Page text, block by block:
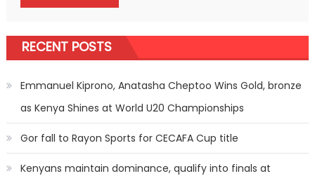
RECENT POSTS
Emmanuel Kiprono, Anatasha Cheptoo Wins Gold, bronze
as Kenya Shines at World U20 Championships
Gor fall to Rayon Sports for CECAFA Cup title
Kenyans maintain dominance, qualify into finals at